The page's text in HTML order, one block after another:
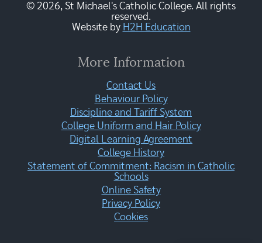
© 2026, St Michael's Catholic College. All rights
reserved.
Website by H2H Education
More Information
Contact Us
Behaviour Policy
Discipline and Tariff System
College Uniform and Hair Policy
Digital Learning Agreement
College History
Statement of Commitment: Racism in Catholic
Schools
Online Safety
Privacy Policy
Cookies